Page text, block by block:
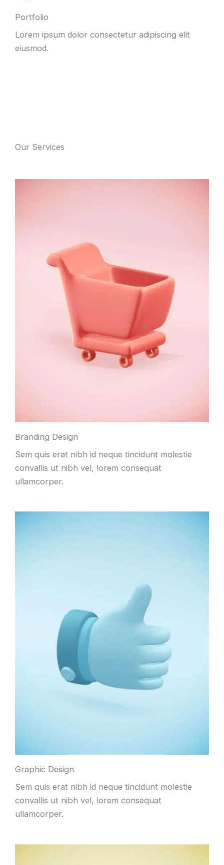
Portfolio
Lorem ipsum dolor consectetur adipiscing elit
eiusmod.
Our Services
Branding Design
Sem quis erat nibh id neque tincidunt molestie
convallis ut nibh vel, lorem consequat
ullamcorper.
Graphic Design
Sem quis erat nibh id neque tincidunt molestie
convallis ut nibh vel, lorem consequat
ullamcorper.